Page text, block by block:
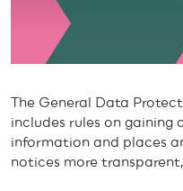
The General Data
includes rules on gaining
information and places
notices more